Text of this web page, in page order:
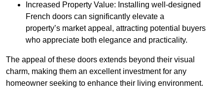
Increased Property Value: Installing well-designed
French doors can significantly elevate a
property’s market appeal, attracting potential buyers
who appreciate both elegance and practicality.
The appeal of these doors extends beyond their visual
charm, making them an excellent investment for any
homeowner seeking to enhance their living environment.